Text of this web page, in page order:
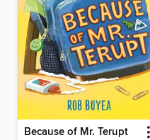
Because of Mr. Terupt